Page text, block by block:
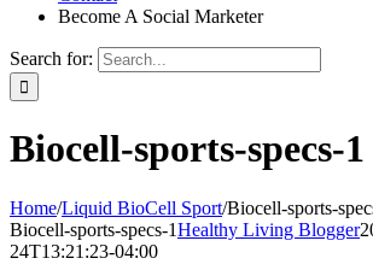
Become A Social Marketer
Search for:
Biocell-sports-specs-1
Home/Liquid BioCell Sport/Biocell-sports-
Biocell-sports-specs-1Healthy Living Blogger
24T13:21:23-04:00